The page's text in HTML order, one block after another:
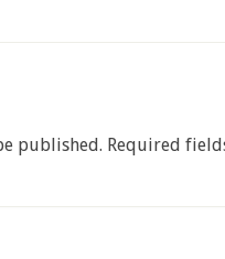
published. Required